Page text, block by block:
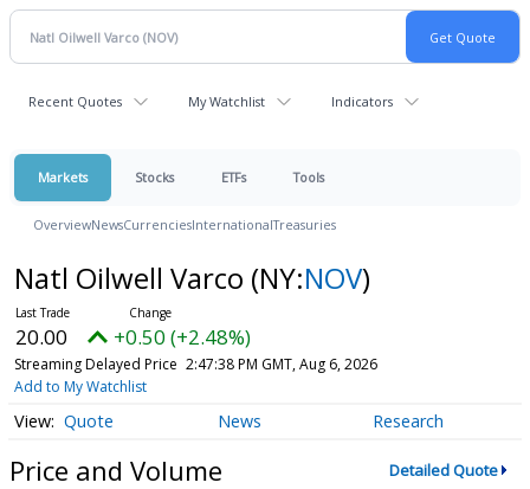
Recent Quotes My Watchlist Indicators
Markets Stocks ETFs Tools
OverviewNewsCurrenciesInternationalTreasuries
Natl Oilwell Varco (NY:NOV)
20.00 +0.50 (+2.48%)
Streaming Delayed Price 2:47:38 PM GMT, Aug 6, 2026
Add to My Watchlist
Quote News Research
Price and Volume Detailed Quote